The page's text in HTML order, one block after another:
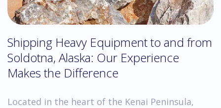
Shipping Heavy Equipment to and from
Soldotna, Alaska: Our Experience
Makes the Difference
Located in the heart of the Kenai Peninsula,